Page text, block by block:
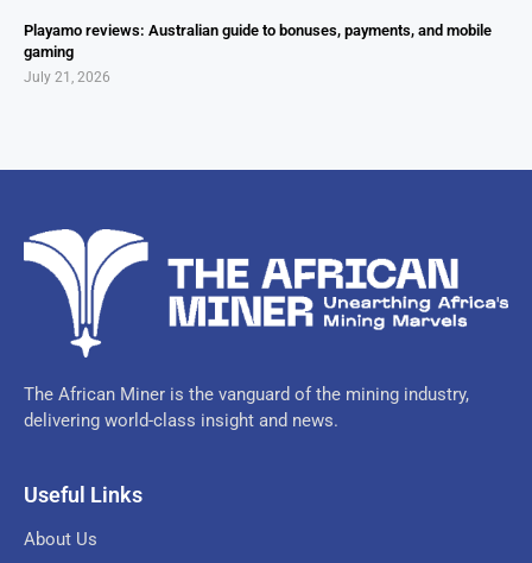
Playamo reviews: Australian guide to bonuses, payments, and mobile
gaming
July 21, 2026
The African Miner is the vanguard of the mining industry,
delivering world-class insight and news.
Useful Links
About Us